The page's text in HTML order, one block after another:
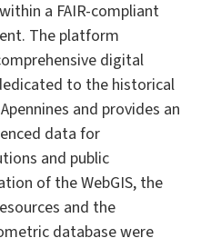
a FAIR-compliant
The platform
digital
to the historical
and provides an
data for
and public
of the WebGIS, the
and the
database were